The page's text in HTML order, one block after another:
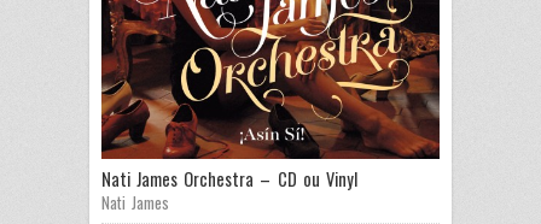
Nati James Orchestra – CD ou Vinyl
Nati James